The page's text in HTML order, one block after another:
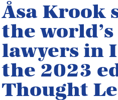
Åsa Krook
the
lawyers in
the 2023
Thought